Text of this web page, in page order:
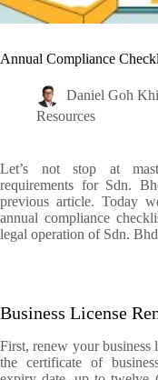
Annual Compliance
Daniel Goh
Resources
Let’s not stop at
requirements for Sdn.
previous article. Today
annual compliance
legal operation of Sdn.
Business License
First, renew your business
the certificate of